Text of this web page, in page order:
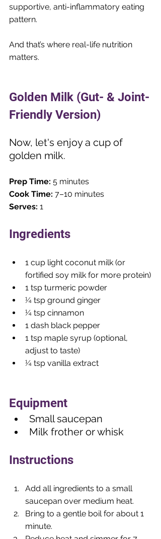
supportive, anti-inflammatory eating
pattern.
And that’s where real-life nutrition
matters.
Golden Milk (Gut- & Joint-
Friendly Version)
Now, let's enjoy a cup of
golden milk.
Prep Time: 5 minutes
Cook Time: 7–10 minutes
Serves: 1
Ingredients
1 cup light coconut milk (or
fortified soy milk for more protein)
1 tsp turmeric powder
¼ tsp ground ginger
¼ tsp cinnamon
1 dash black pepper
1 tsp maple syrup (optional,
adjust to taste)
¼ tsp vanilla extract
Equipment
Small saucepan
Milk frother or whisk
Instructions
Add all ingredients to a small
saucepan over medium heat.
Bring to a gentle boil for about 1
minute.